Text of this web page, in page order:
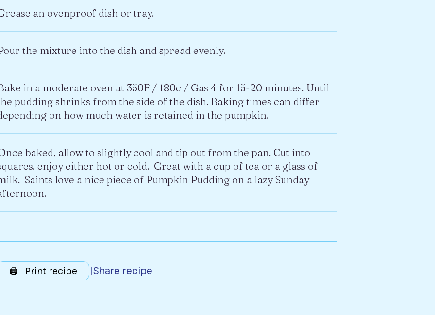
an ovenproof dish or tray.
the mixture into the dish and spread evenly.
in a moderate oven at 350F / 180c / Gas 4 for 15-20 minutes. Until
pudding shrinks from the side of the dish. Baking times can differ
on how much water is retained in the pumpkin.
baked, allow to slightly cool and tip out from the pan. Cut into
enjoy either hot or cold. Great with a cup of tea or a glass of
Saints love a nice piece of Pumpkin Pudding on a lazy Sunday
🖨️ Print recipe |Share recipe